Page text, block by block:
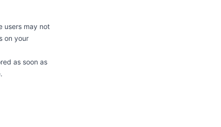
users may not
on your
as soon as